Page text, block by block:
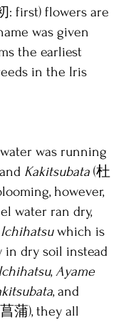
: first) flowers are
was given
the earliest
in the Iris
was running
Kakitsubata (杜
however,
water ran dry,
Ichihatsu which is
in dry soil instead
, Ayame
, and
蒲), they all